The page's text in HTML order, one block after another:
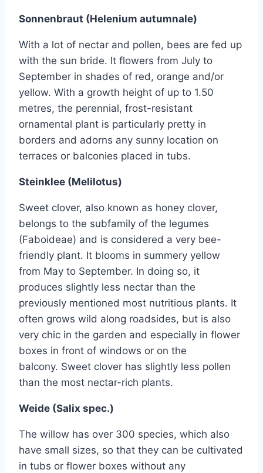
Sonnenbraut (Helenium autumnale)
With a lot of nectar and pollen, bees are fed up
with the sun bride. It flowers from July to
September in shades of red, orange and/or
yellow. With a growth height of up to 1.50
metres, the perennial, frost-resistant
ornamental plant is particularly pretty in
borders and adorns any sunny location on
terraces or balconies placed in tubs.
Steinklee (Melilotus)
Sweet clover, also known as honey clover,
belongs to the subfamily of the legumes
(Faboideae) and is considered a very bee-
friendly plant. It blooms in summery yellow
from May to September. In doing so, it
produces slightly less nectar than the
previously mentioned most nutritious plants. It
often grows wild along roadsides, but is also
very chic in the garden and especially in flower
boxes in front of windows or on the
balcony. Sweet clover has slightly less pollen
than the most nectar-rich plants.
Weide (Salix spec.)
The willow has over 300 species, which also
have small sizes, so that they can be cultivated
in tubs or flower boxes without any